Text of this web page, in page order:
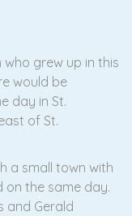
grew up in this
would be
day in St.
of St.
a small town with
the same day.
and Gerald